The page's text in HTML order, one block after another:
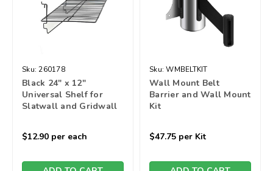
Sku: 260178
Black 24" x 12"
Universal Shelf for
Slatwall and Gridwall
$12.90 per each
Sku: WMBELTKIT
Wall Mount Belt
Barrier and Wall Mount
Kit
$47.75 per Kit